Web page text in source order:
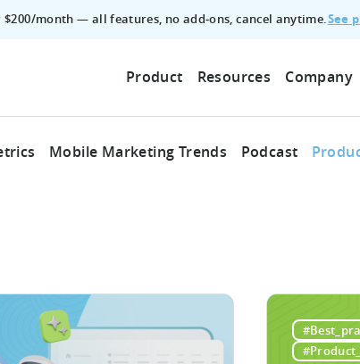
$200/month — all features, no add‑ons, cancel anytime.See
Product Resources Company
Mobile Marketing Trends Podcast